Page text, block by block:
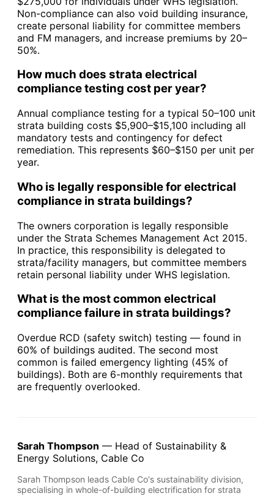
Non-compliance can also void building insurance,
create personal liability for committee members
and FM managers, and increase premiums by 20–
50%.
How much does strata electrical
compliance testing cost per year?
Annual compliance testing for a typical 50–100 unit
strata building costs $5,900–$15,100 including all
mandatory tests and contingency for defect
remediation. This represents $60–$150 per unit per
year.
Who is legally responsible for electrical
compliance in strata buildings?
The owners corporation is legally responsible
under the Strata Schemes Management Act 2015.
In practice, this responsibility is delegated to
strata/facility managers, but committee members
retain personal liability under WHS legislation.
What is the most common electrical
compliance failure in strata buildings?
Overdue RCD (safety switch) testing — found in
60% of buildings audited. The second most
common is failed emergency lighting (45% of
buildings). Both are 6-monthly requirements that
are frequently overlooked.
Sarah Thompson — Head of Sustainability &
Energy Solutions, Cable Co
Sarah Thompson leads Cable Co's sustainability division,
specialising in whole-of-building electrification for strata